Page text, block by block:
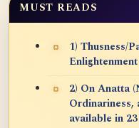
MUST READS
1) Thusness/
2) On Anatta
available in